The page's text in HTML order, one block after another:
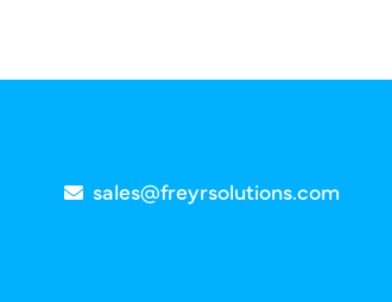
sales@freyrsolutions.com